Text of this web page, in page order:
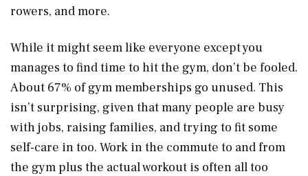
rowers, and more.
While it might seem like everyone except you
manages to find time to hit the gym, don’t be fooled.
About 67% of gym memberships go unused. This
isn’t surprising, given that many people are busy
with jobs, raising families, and trying to fit some
self-care in too. Work in the commute to and from
the gym plus the actual workout is often all too